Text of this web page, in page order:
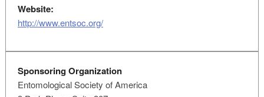
Website:
http://www.entsoc.org/
Sponsoring Organization
Entomological Society of America